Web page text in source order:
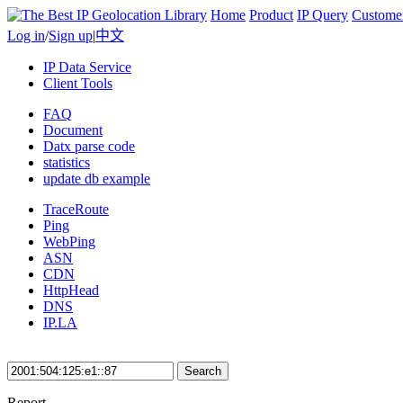
Home Product IP Query
Log in/Sign up|中文
IP Data Service
Client Tools
FAQ
Document
Datx parse code
statistics
update db example
TraceRoute
Ping
WebPing
ASN
CDN
HttpHead
DNS
IP.LA
Search